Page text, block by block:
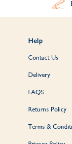
Help
Contact Us
Delivery
FAQS
Returns Policy
Terms &